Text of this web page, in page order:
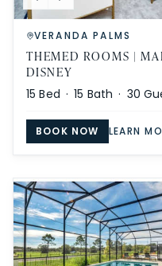
VERANDA PALMS
THEMED ROOMS |
DISNEY
15 Bed ·15 Bath · 30
BOOK NOW LEARN